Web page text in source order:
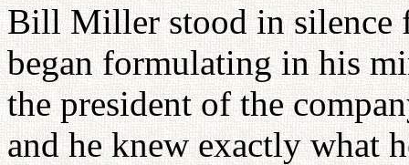
Bill Miller stood in silence
began formulating in his
the president of the
and he knew exactly what